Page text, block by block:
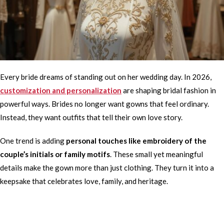
Every bride dreams of standing out on her wedding day. In 2026,
customization and personalization are shaping bridal fashion in
powerful ways. Brides no longer want gowns that feel ordinary.
Instead, they want outfits that tell their own love story.
One trend is adding personal touches like embroidery of the
couple’s initials or family motifs. These small yet meaningful
details make the gown more than just clothing. They turn it into a
keepsake that celebrates love, family, and heritage.